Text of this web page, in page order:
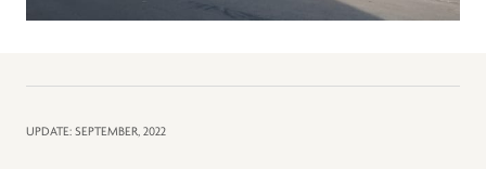
UPDATE: SEPTEMBER, 2022